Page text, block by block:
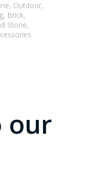
Outdoor,
Brick,
Stone,
our